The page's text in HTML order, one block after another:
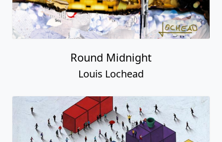
Round Midnight
Louis Lochead